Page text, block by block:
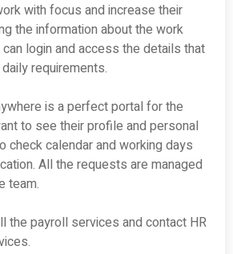
with focus and increase their
the information about the work
login and access the details that
requirements.
is a perfect portal for the
to see their profile and personal
check calendar and working days
All the requests are managed
team.
the payroll services and contact HR